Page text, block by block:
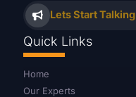
Lets Start Talking
Quick Links
Home
Our Experts